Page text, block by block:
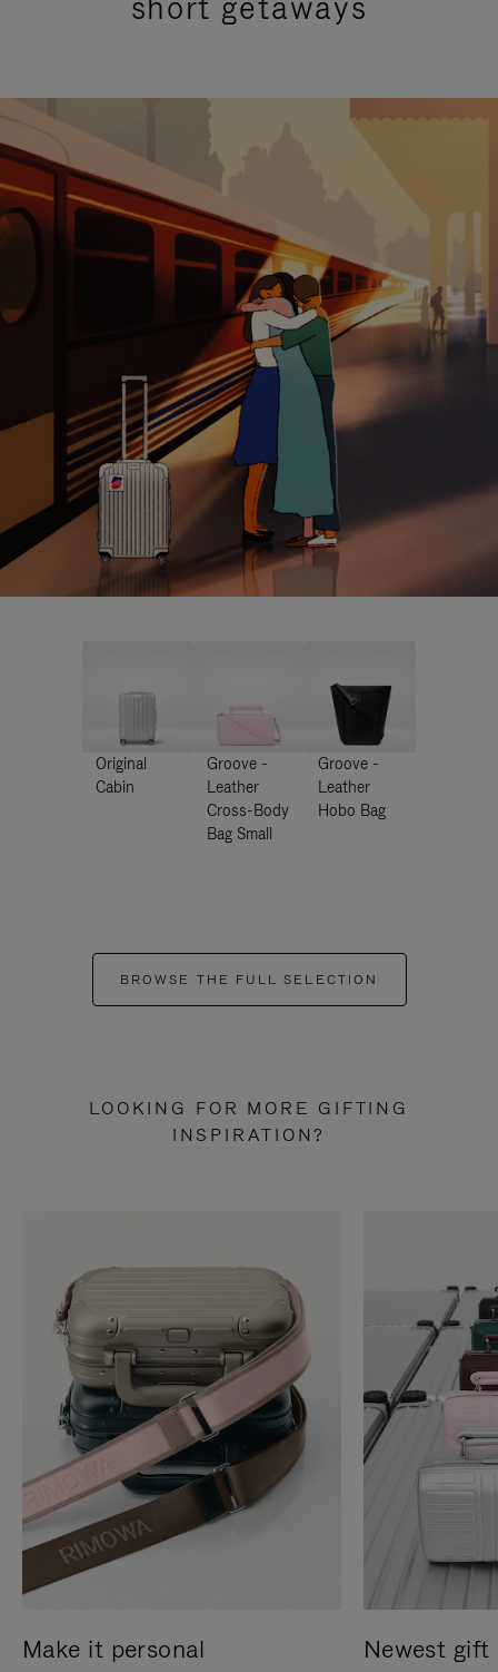
Original
Cabin
Groove -
Leather
Cross-Body
Bag Small
Groove -
Leather
Hobo Bag
BROWSE THE FULL SELECTION
LOOKING FOR MORE GIFTING
INSPIRATION?
Make it personal Newest gift